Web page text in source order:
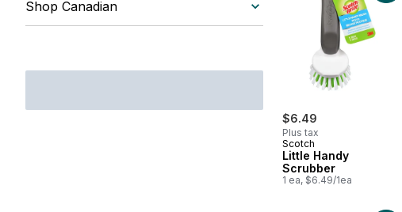
Shop Canadian
$6.49
Plus tax
Scotch
Little Handy
Scrubber
1 ea, $6.49/1ea